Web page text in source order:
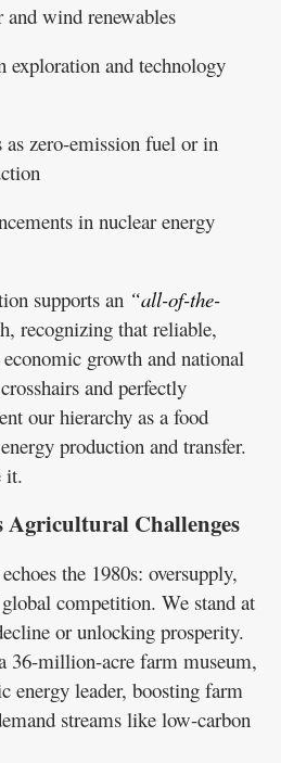
and wind renewables
exploration and technology
zero-emission fuel or in
in nuclear energy
supports an “all-of-the-
recognizing that reliable,
growth and national
and perfectly
our hierarchy as a food
production and transfer.
it.
Agricultural Challenges
the 1980s: oversupply,
competition. We stand at
or unlocking prosperity.
36-million-acre farm museum,
energy leader, boosting farm
streams like low-carbon